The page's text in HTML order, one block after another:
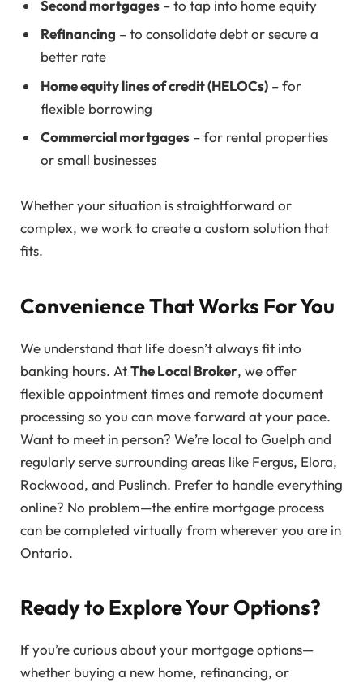
Second mortgages – to tap into home equity
Refinancing – to consolidate debt or secure a
better rate
Home equity lines of credit (HELOCs) – for
flexible borrowing
Commercial mortgages – for rental properties
or small businesses
Whether your situation is straightforward or
complex, we work to create a custom solution that
fits.
Convenience That Works For You
We understand that life doesn’t always fit into
banking hours. AtThe Local Broker, we offer
flexible appointment times and remote document
processing so you can move forward at your pace.
Want to meet in person? We’re local to Guelph and
regularly serve surrounding areas like Fergus, Elora,
Rockwood, and Puslinch. Prefer to handle everything
online? No problem—the entire mortgage process
can be completed virtually from wherever you are in
Ontario.
Ready to Explore Your Options?
If you’re curious about your mortgage options—
whether buying a new home, refinancing, or